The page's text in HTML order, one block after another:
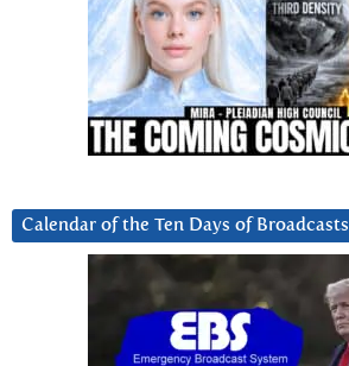
Calendar of the Ten Days of Broadcasts